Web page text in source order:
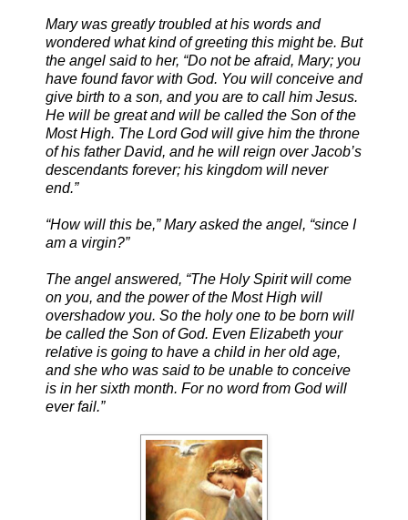
Mary was greatly troubled at his words and
wondered what kind of greeting this might be. But
the angel said to her, “Do not be afraid, Mary; you
have found favor with God. You will conceive and
give birth to a son, and you are to call him Jesus.
He will be great and will be called the Son of the
Most High. The Lord God will give him the throne
of his father David, and he will reign over Jacob’s
descendants forever; his kingdom will never
end.”
“How will this be,” Mary asked the angel, “since I
am a virgin?”
The angel answered, “The Holy Spirit will come
on you, and the power of the Most High will
overshadow you. So the holy one to be born will
be called the Son of God. Even Elizabeth your
relative is going to have a child in her old age,
and she who was said to be unable to conceive
is in her sixth month. For no word from God will
ever fail.”